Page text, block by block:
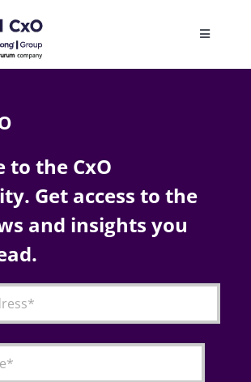
Toggle
to the CxO
Get access to the
and insights you